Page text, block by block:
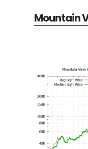
Mountain